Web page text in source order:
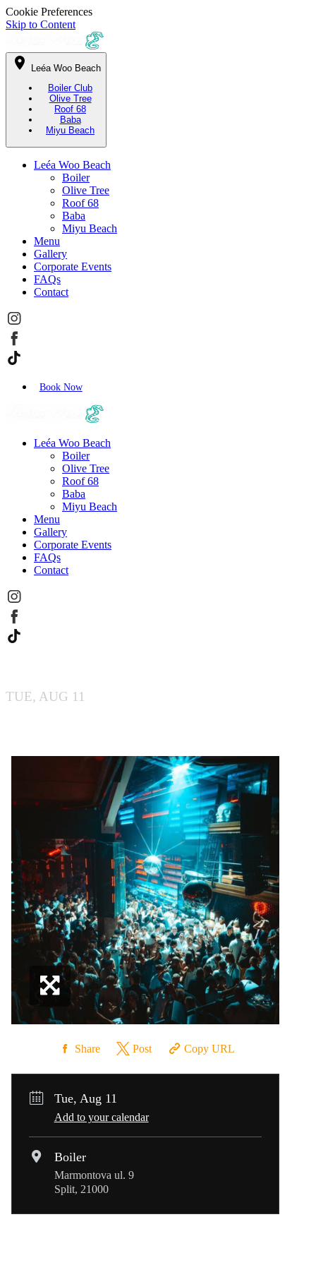
Cookie Preferences
Skip to Content
Leéa Woo Beach
Boiler Club
Olive Tree
Roof 68
Baba
Miyu Beach
Leéa Woo Beach
Boiler
Olive Tree
Roof 68
Baba
Miyu Beach
Menu
Gallery
Corporate Events
FAQs
Contact
Book Now
Leéa Woo Beach
Boiler
Olive Tree
Roof 68
Baba
Miyu Beach
Menu
Gallery
Corporate Events
FAQs
Contact
TUE, AUG 11
Share Post Copy URL
Tue, Aug 11
Add to your calendar
Boiler
Marmontova ul. 9
Split, 21000